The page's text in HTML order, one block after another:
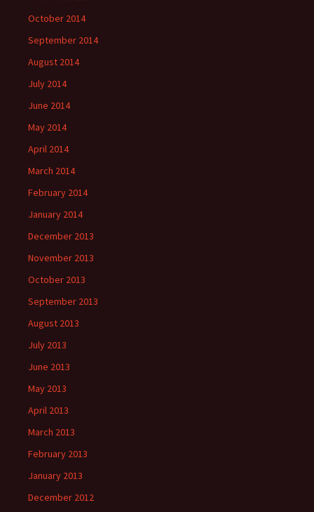
October 2014
September 2014
August 2014
July 2014
June 2014
May 2014
April 2014
March 2014
February 2014
January 2014
December 2013
November 2013
October 2013
September 2013
August 2013
July 2013
June 2013
May 2013
April 2013
March 2013
February 2013
January 2013
December 2012